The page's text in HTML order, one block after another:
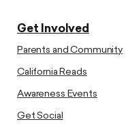
Get Involved
Parents and Community
California Reads
Awareness Events
Get Social